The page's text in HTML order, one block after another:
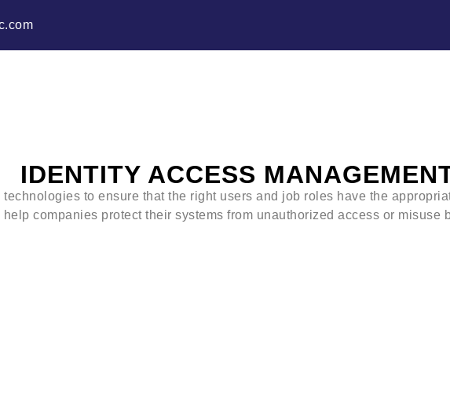
IDENTITY ACCESS
to ensure that the right users and job roles have the
companies protect their systems from unauthorized access or misuse